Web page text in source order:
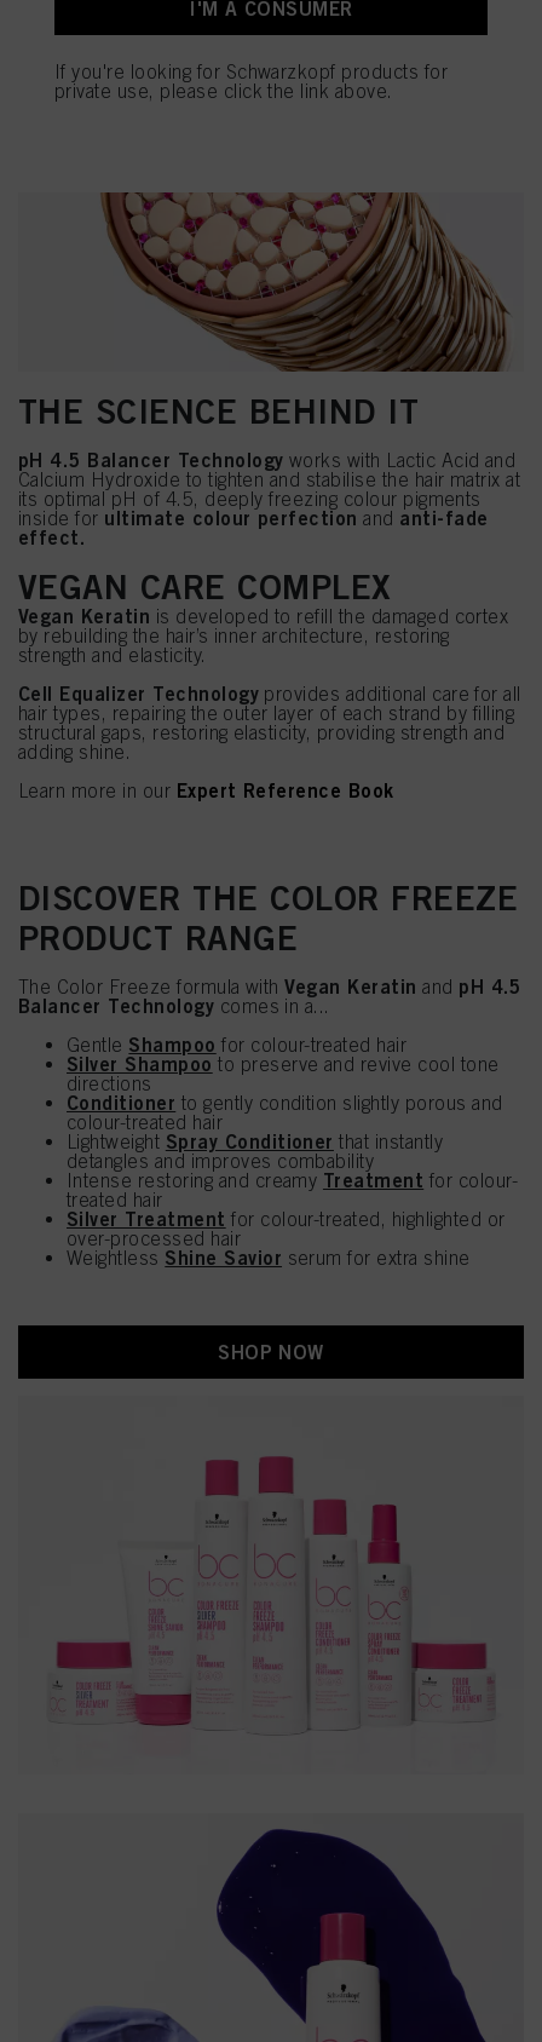
THE SCIENCE BEHIND IT
pH 4.5 Balancer Technology works with Lactic Acid and
Calcium Hydroxide to tighten and stabilise the hair matrix at
its optimal pH of 4.5, deeply freezing colour pigments
inside for ultimate colour perfection and anti-fade
effect.
VEGAN CARE COMPLEX
Vegan Keratin is developed to refill the damaged cortex
by rebuilding the hair’s inner architecture, restoring
strength and elasticity.
Cell Equalizer Technology provides additional care for all
hair types, repairing the outer layer of each strand by filling
structural gaps, restoring elasticity, providing strength and
adding shine.
Learn more in our Expert Reference Book
DISCOVER THE COLOR FREEZE
PRODUCT RANGE
The Color Freeze formula withVegan Keratin and pH 4.5
Balancer Technology comes in a...
Gentle Shampoo for colour-treated hair
Silver Shampoo to preserve and revive cool tone
directions
Conditioner to gently condition slightly porous and
colour-treated hair
Lightweight Spray Conditioner that instantly
detangles and improves combability
Intense restoring and creamy Treatment for colour-
treated hair
Silver Treatment for colour-treated, highlighted or
over-processed hair
Weightless Shine Savior serum for extra shine
SHOP NOW
I'M A CONSUMER
If you're looking for Schwarzkopf products for
private use, please click the link above.